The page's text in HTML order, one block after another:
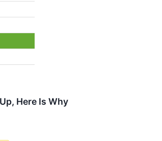
Here Is Why